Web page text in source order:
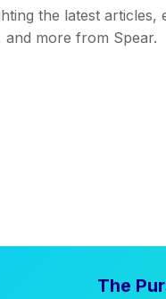
the latest articles,
more from Spear.
The